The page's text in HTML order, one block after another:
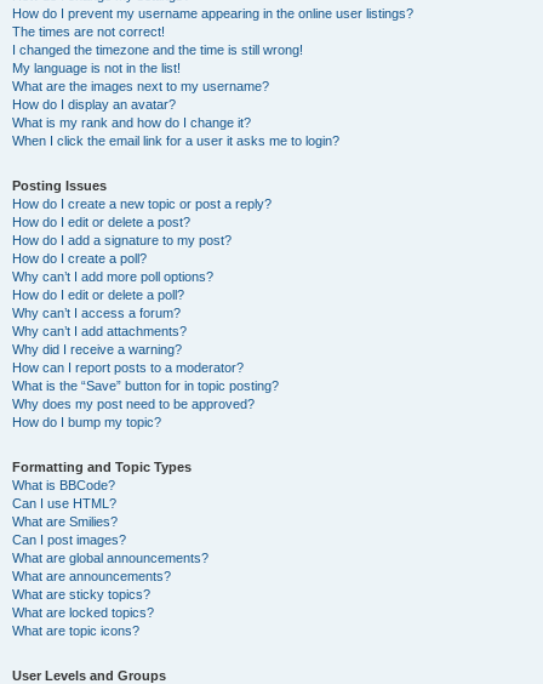
How do I prevent my username appearing in the online user listings?
The times are not correct!
I changed the timezone and the time is still wrong!
My language is not in the list!
What are the images next to my username?
How do I display an avatar?
What is my rank and how do I change it?
When I click the email link for a user it asks me to login?
Posting Issues
How do I create a new topic or post a reply?
How do I edit or delete a post?
How do I add a signature to my post?
How do I create a poll?
Why can’t I add more poll options?
How do I edit or delete a poll?
Why can’t I access a forum?
Why can’t I add attachments?
Why did I receive a warning?
How can I report posts to a moderator?
What is the “Save” button for in topic posting?
Why does my post need to be approved?
How do I bump my topic?
Formatting and Topic Types
What is BBCode?
Can I use HTML?
What are Smilies?
Can I post images?
What are global announcements?
What are announcements?
What are sticky topics?
What are locked topics?
What are topic icons?
User Levels and Groups